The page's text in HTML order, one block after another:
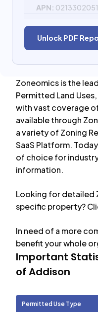
APN: 0213302051
Unlock PDF
Zoneomics is the
Permitted Land
with vast coverage
available through
a variety of Zoning
SaaS Platform.
of choice for
information.
Looking for detailed
specific property?
In need of a more
benefit your whole
Important
of Addison
Permitted Use Type